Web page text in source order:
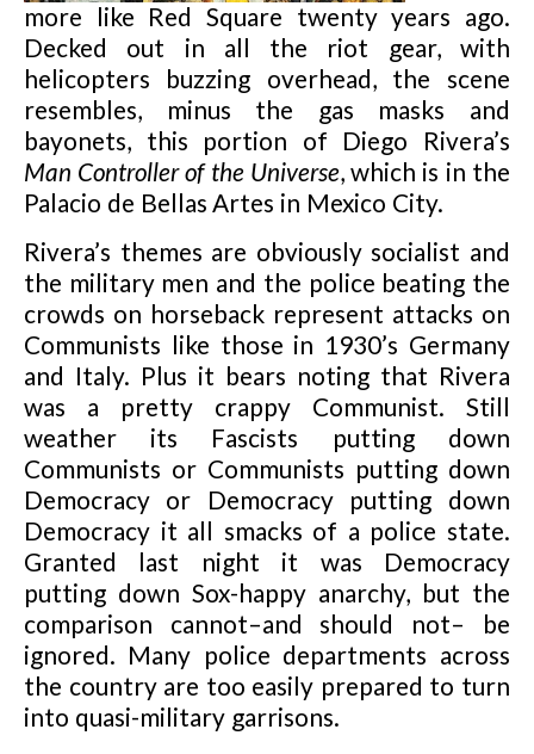
more like Red Square twenty years ago.
Decked out in all the riot gear, with
helicopters buzzing overhead, the scene
resembles, minus the gas masks and
bayonets, this portion of Diego Rivera’s
Man Controller of the Universe, which is in the
Palacio de Bellas Artes in Mexico City.
Rivera’s themes are obviously socialist and
the military men and the police beating the
crowds on horseback represent attacks on
Communists like those in 1930’s Germany
and Italy. Plus it bears noting that Rivera
was a pretty crappy Communist. Still
weather its Fascists putting down
Communists or Communists putting down
Democracy or Democracy putting down
Democracy it all smacks of a police state.
Granted last night it was Democracy
putting down Sox-happy anarchy, but the
comparison cannot–and should not– be
ignored. Many police departments across
the country are too easily prepared to turn
into quasi-military garrisons.